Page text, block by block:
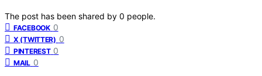
The post has been shared by 0 people.
FACEBOOK 0
X (TWITTER) 0
PINTEREST 0
MAIL 0